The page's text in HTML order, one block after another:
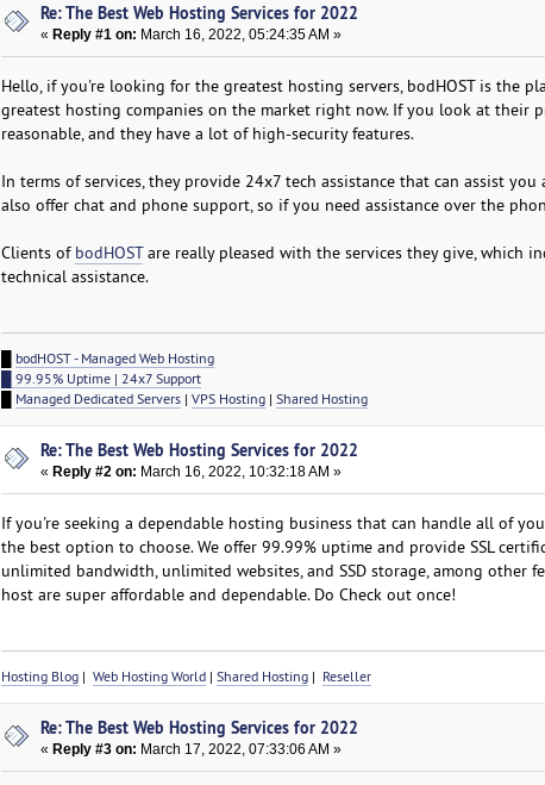
Re: The Best Web Hosting Services for 2022
« Reply #1 on: March 16, 2022, 05:24:35 AM »
Hello, if you're looking for the greatest hosting servers, bodHOST is the
greatest hosting companies on the market right now. If you look at their
reasonable, and they have a lot of high-security features.
In terms of services, they provide 24x7 tech assistance that can assist
also offer chat and phone support, so if you need assistance over the
Clients of bodHOSTare really pleased with the services they give, which
technical assistance.
bodHOST - Managed Web Hosting
█ 99.95% Uptime | 24x7 Support
Managed Dedicated Servers| VPS Hosting| Shared Hosting
Re: The Best Web Hosting Services for 2022
« Reply #2 on: March 16, 2022, 10:32:18 AM »
If you're seeking a dependable hosting business that can handle all of
the best option to choose. We offer 99.99% uptime and provide SSL
unlimited bandwidth, unlimited websites, and SSD storage, among other
host are super affordable and dependable. Do Check out once!
Hosting Blog| Web Hosting World| Shared Hosting| Reseller
Re: The Best Web Hosting Services for 2022
« Reply #3 on: March 17, 2022, 07:33:06 AM »